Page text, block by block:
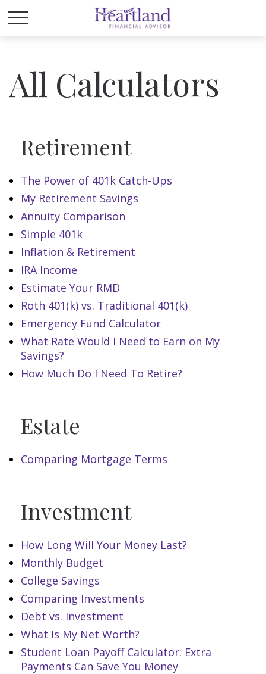
All Calculators
Retirement
The Power of 401k Catch-Ups
My Retirement Savings
Annuity Comparison
Simple 401k
Inflation & Retirement
IRA Income
Estimate Your RMD
Roth 401(k) vs. Traditional 401(k)
Emergency Fund Calculator
What Rate Would I Need to Earn on My
Savings?
How Much Do I Need To Retire?
Estate
Comparing Mortgage Terms
Investment
How Long Will Your Money Last?
Monthly Budget
College Savings
Comparing Investments
Debt vs. Investment
What Is My Net Worth?
Student Loan Payoff Calculator: Extra
Payments Can Save You Money